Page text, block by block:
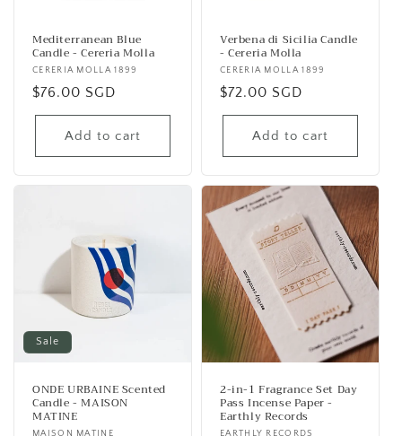
Mediterranean Blue
Candle - Cereria Molla
Vendor:
CERERIA MOLLA 1899
Regular
price
$76.00 SGD
Add to cart
Verbena di Sicilia Candle
- Cereria Molla
Vendor:
CERERIA MOLLA 1899
Regular
price
$72.00 SGD
Add to cart
Sale
ONDE URBAINE Scented
Candle - MAISON
MATINE
MAISON MATINE
2-in-1 Fragrance Set Day
Pass Incense Paper -
Earthly Records
EARTHLY RECORDS